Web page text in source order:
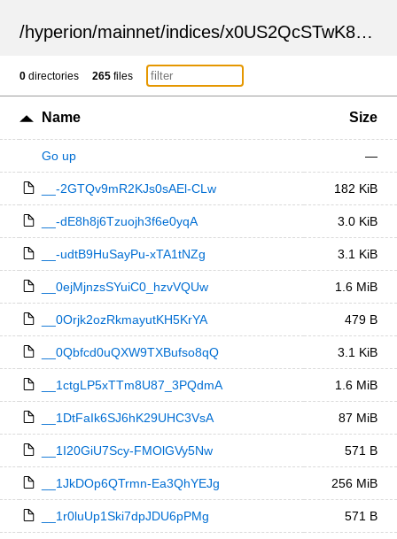
/hyperion/mainnet/indices/x0US2QcSTwK8Jr1KH1D82Q
0 directories 265 files
Name Size
Go up —
__-2GTQv9mR2KJs0sAEl-CLw 182 KiB
__-dE8h8j6Tzuojh3f6e0yqA 3.0 KiB
__-udtB9HuSayPu-xTA1tNZg 3.1 KiB
__0ejMjnzsSYuiC0_hzvVQUw 1.6 MiB
__0Orjk2ozRkmayutKH5KrYA 479 B
__0Qbfcd0uQXW9TXBufso8qQ 3.1 KiB
__1ctgLP5xTTm8U87_3PQdmA 1.6 MiB
__1DtFaIk6SJ6hK29UHC3VsA 87 MiB
__1I20GiU7Scy-FMOlGVy5Nw 571 B
__1JkDOp6QTrmn-Ea3QhYEJg 256 MiB
__1r0luUp1Ski7dpJDU6pPMg 571 B